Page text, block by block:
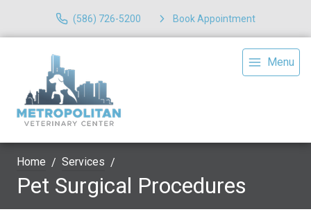
(586) 726-5200 Book Appointment
Menu
Home Services
Pet Surgical Procedures